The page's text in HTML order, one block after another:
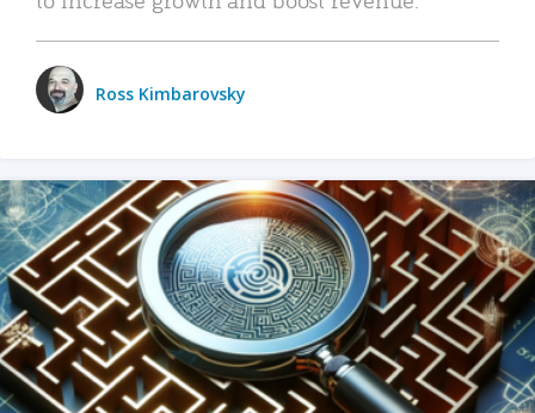
Ross Kimbarovsky